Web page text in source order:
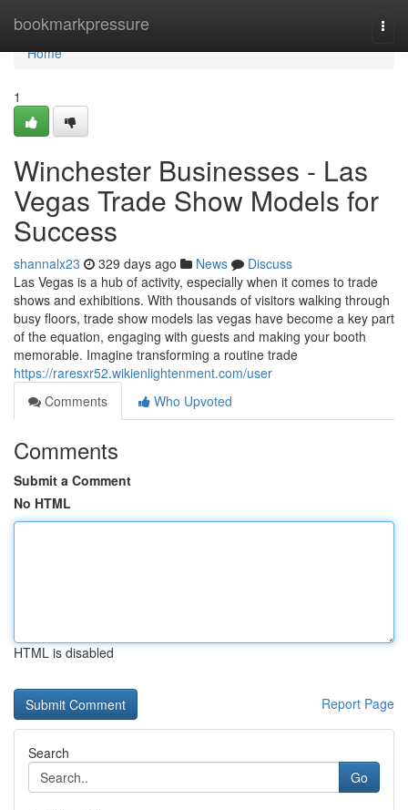
bookmarkpressure
Home
Home
1
Winchester Businesses - Las
Vegas Trade Show Models for
Success
shannalx23 329 days ago News
Discuss
Las Vegas is a hub of activity, especially when it comes to trade
shows and exhibitions. With thousands of visitors walking through
busy floors, trade show models las vegas have become a key part
of the equation, engaging with guests and making your booth
memorable. Imagine transforming a routine trade
https://raresxr52.wikienlightenment.com/user
Comments
Who Upvoted
Comments
Submit a Comment
No HTML
HTML is disabled
Report Page
Search
Go